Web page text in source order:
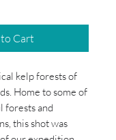
Cart
kelp forests of
Home to some of
forests and
this shot was